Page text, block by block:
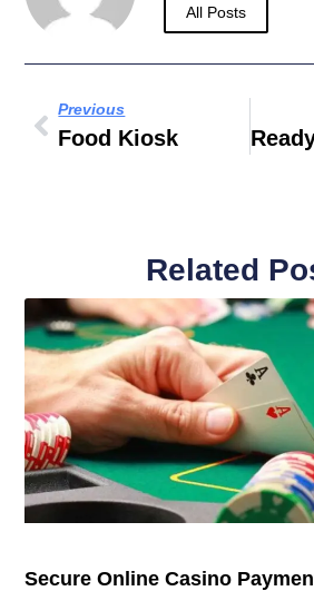
All Posts
Previous
Food Kiosk
Related
Secure Online Casino